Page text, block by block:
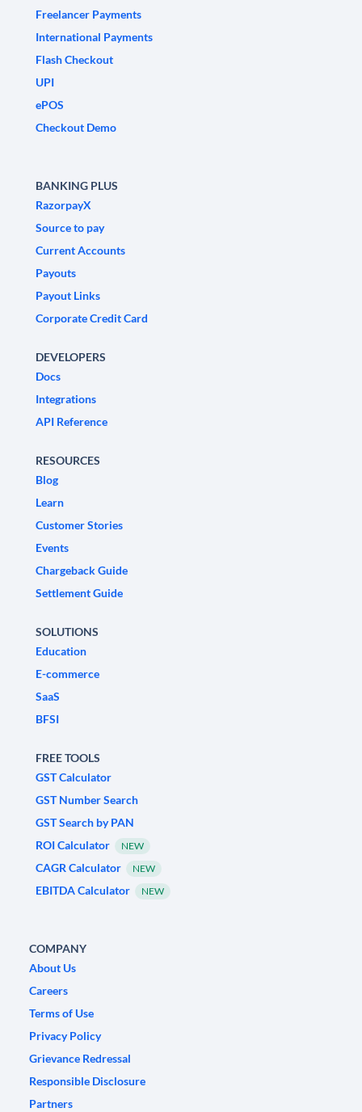
Freelancer Payments
International Payments
Flash Checkout
UPI
ePOS
Checkout Demo
BANKING PLUS
RazorpayX
Source to pay
Current Accounts
Payouts
Payout Links
Corporate Credit Card
DEVELOPERS
Docs
Integrations
API Reference
RESOURCES
Blog
Learn
Customer Stories
Events
Chargeback Guide
Settlement Guide
SOLUTIONS
Education
E-commerce
SaaS
BFSI
FREE TOOLS
GST Calculator
GST Number Search
GST Search by PAN
ROI Calculator
NEW
CAGR Calculator NEW
EBITDA Calculator NEW
COMPANY
About Us
Careers
Terms of Use
Privacy Policy
Grievance Redressal
Responsible Disclosure
Partners